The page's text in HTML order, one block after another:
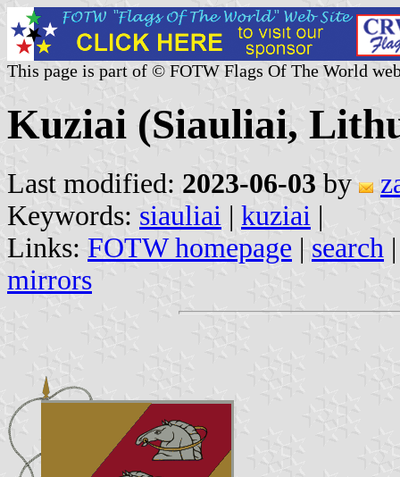
This page is part of © FOTW Flags Of The World
Kuziai (Siauliai,
Last modified: 2023-06-03 by
Keywords: siauliai | kuziai |
Links: FOTW homepage | search
mirrors